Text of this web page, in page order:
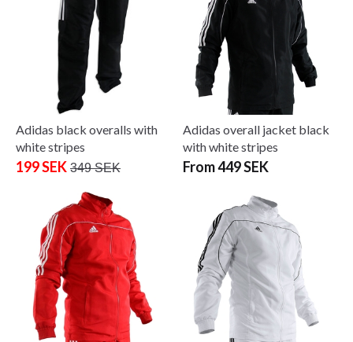
Adidas black overalls with
white stripes
199 SEK 349 SEK
Adidas overall jacket black
with white stripes
From 449 SEK